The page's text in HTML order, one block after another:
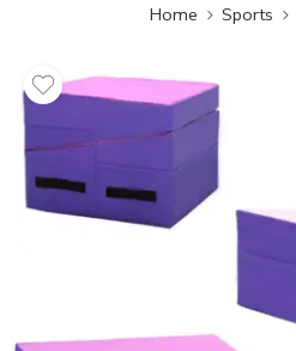
Home Sports